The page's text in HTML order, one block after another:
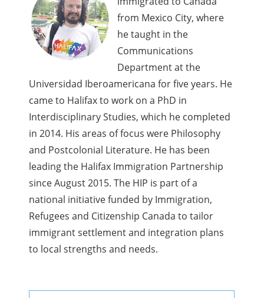
from Mexico City, where
he taught in the
Communications
Department at the
Universidad Iberoamericana for five years. He
came to Halifax to work on a PhD in
Interdisciplinary Studies, which he completed
in 2014. His areas of focus were Philosophy
and Postcolonial Literature. He has been
leading the Halifax Immigration Partnership
since August 2015. The HIP is part of a
national initiative funded by Immigration,
Refugees and Citizenship Canada to tailor
immigrant settlement and integration plans
to local strengths and needs.